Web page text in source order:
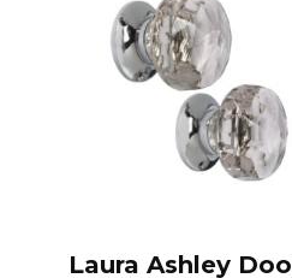
Laura Ashley